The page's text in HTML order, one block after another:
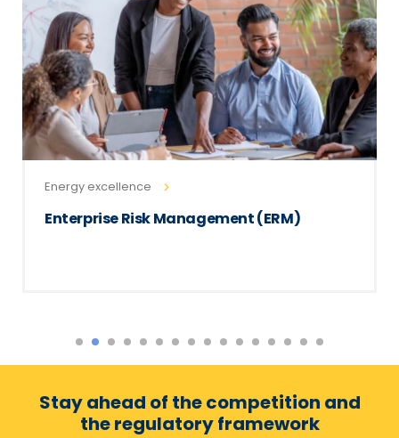
Energy excellence
Enterprise Risk Management (ERM)
Stay ahead of the competition and
the regulatory framework